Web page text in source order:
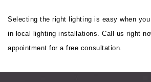
Selecting the right lighting is easy when
in local lighting installations. Call us right
appointment for a free consultation.